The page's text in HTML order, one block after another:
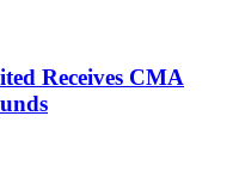
Receives CMA